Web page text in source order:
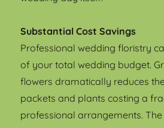
Substantial Cost Savings
Professional wedding floristry
of your total wedding budget.
flowers dramatically reduces
packets and plants costing a
professional arrangements.